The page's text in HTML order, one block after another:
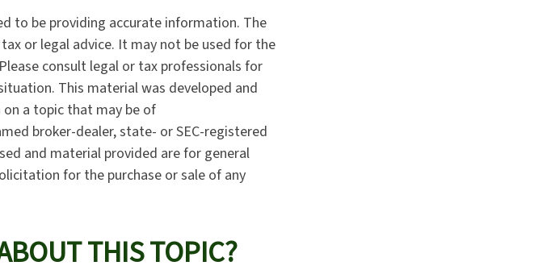
to be providing accurate information. The
or legal advice. It may not be used for the
consult legal or tax professionals for
This material was developed and
a topic that may be of
broker-dealer, state- or SEC-registered
and material provided are for general
for the purchase or sale of any
THIS TOPIC?